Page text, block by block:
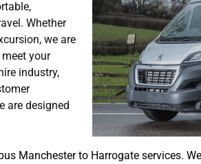
Whether
we are
your
industry,
are designed
Manchester to Harrogate services.